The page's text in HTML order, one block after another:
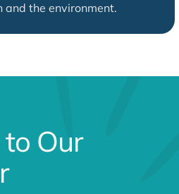
and the environment.
to Our